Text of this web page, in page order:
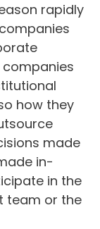
rapidly
how they
made
in-
in the
team or the